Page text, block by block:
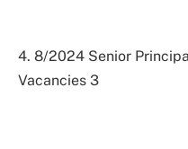
4. 8/2024 Senior
Vacancies 3